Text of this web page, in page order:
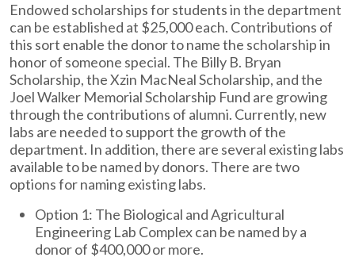
Endowed scholarships for students in the department
can be established at $25,000 each. Contributions of
this sort enable the donor to name the scholarship in
honor of someone special. The Billy B. Bryan
Scholarship, the Xzin MacNeal Scholarship, and the
Joel Walker Memorial Scholarship Fund are growing
through the contributions of alumni. Currently, new
labs are needed to support the growth of the
department. In addition, there are several existing labs
available to be named by donors. There are two
options for naming existing labs.
Option 1: The Biological and Agricultural
Engineering Lab Complex can be named by a
donor of $400,000 or more.